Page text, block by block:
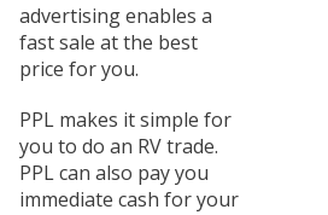
advertising enables a
fast sale at the best
price for you.
PPL makes it simple for
you to do an RV trade.
PPL can also pay you
immediate cash for your